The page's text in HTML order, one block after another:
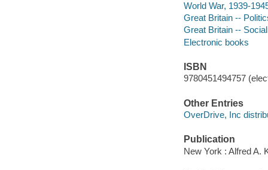
World War, 1939-
Great Britain --
Great Britain --
Electronic books
ISBN
9780451494757
Other Entries
OverDrive, Inc
Publication
New York : Alfred A.